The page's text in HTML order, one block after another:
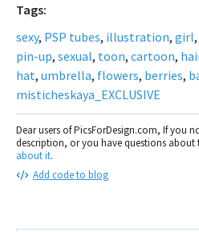
Tags:
sexy, PSP tubes, illustration, girl,
pin-up, sexual, toon, cartoon,
hat, umbrella, flowers, berries,
misticheskaya_EXCLUSIVE
Dear users of PicsForDesign.com, If you
description, or you have questions about
about it.
Add code to blog